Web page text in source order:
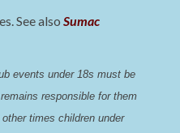
See alsoSumac
events under 18s must be
responsible for them
times children under